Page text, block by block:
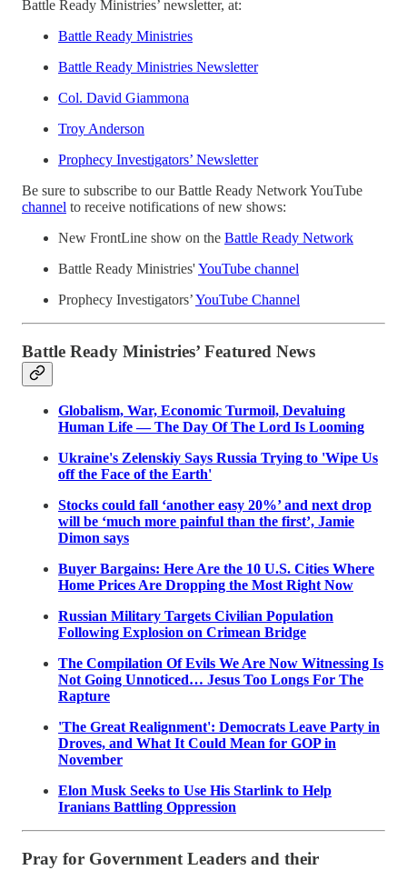
Battle Ready Ministries’ newsletter, at:
Battle Ready Ministries
Battle Ready Ministries Newsletter
Col. David Giammona
Troy Anderson
Prophecy Investigators’ Newsletter
Be sure to subscribe to our Battle Ready Network YouTube
channel to receive notifications of new shows:
New FrontLine show on the Battle Ready Network
Battle Ready Ministries'YouTube channel
Prophecy Investigators’YouTube Channel
Battle Ready Ministries’ Featured News
Globalism, War, Economic Turmoil, Devaluing
Human Life — The Day Of The Lord Is Looming
Ukraine's Zelenskiy Says Russia Trying to 'Wipe Us
off the Face of the Earth'
Stocks could fall ‘another easy 20%’ and next drop
will be ‘much more painful than the first’, Jamie
Dimon says
Buyer Bargains: Here Are the 10 U.S. Cities Where
Home Prices Are Dropping the Most Right Now
Russian Military Targets Civilian Population
Following Explosion on Crimean Bridge
The Compilation Of Evils We Are Now Witnessing Is
Not Going Unnoticed… Jesus Too Longs For The
Rapture
'The Great Realignment': Democrats Leave Party in
Droves, and What It Could Mean for GOP in
November
Elon Musk Seeks to Use His Starlink to Help
Iranians Battling Oppression
Pray for Government Leaders and their